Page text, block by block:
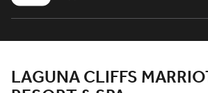
LAGUNA CLIFFS